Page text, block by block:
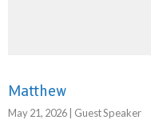
Matthew
May 21, 2026 | Guest Speaker